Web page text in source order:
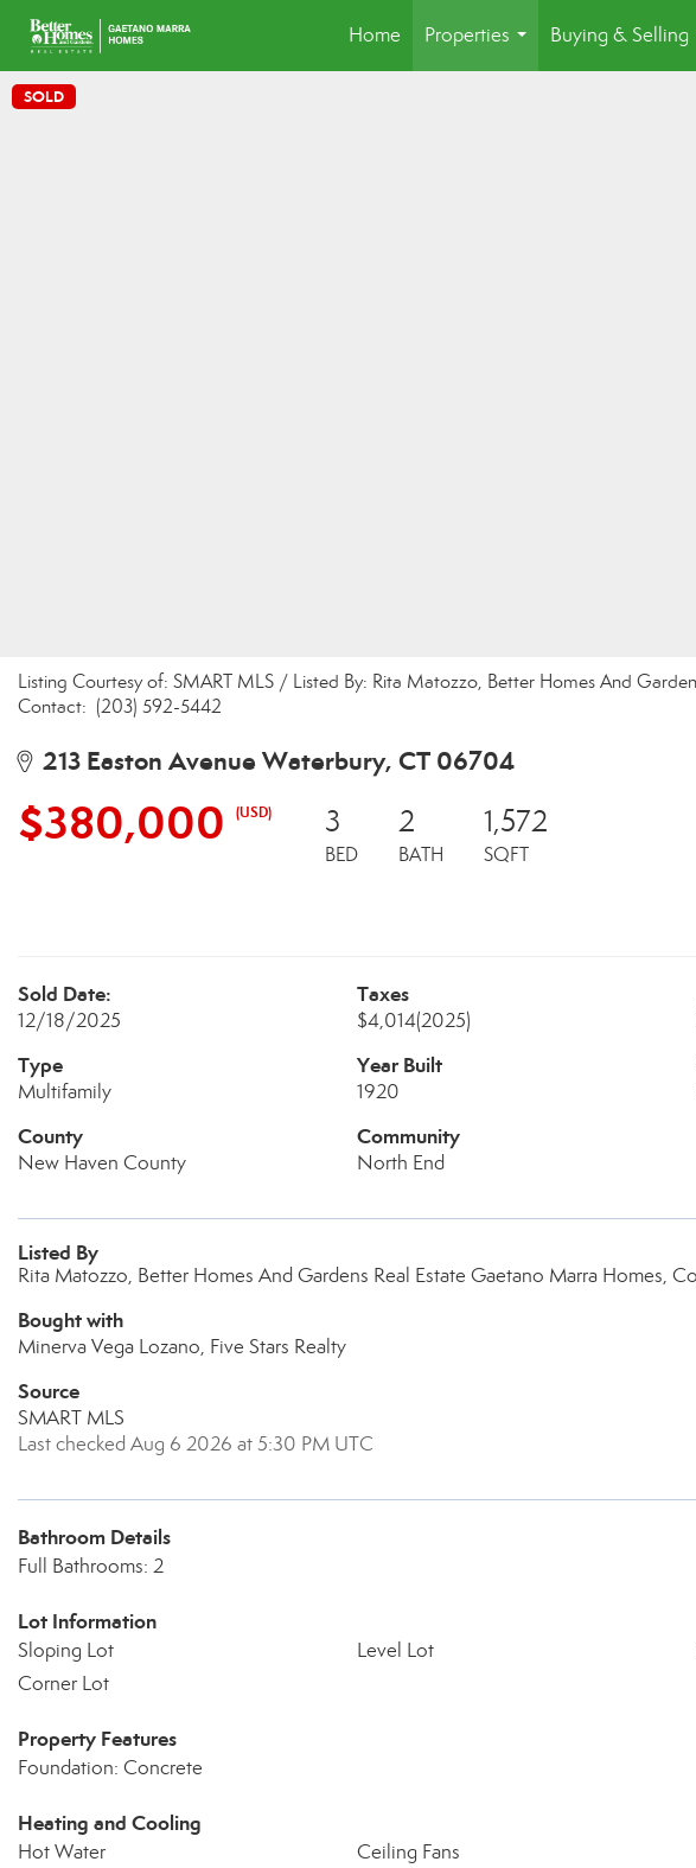
Home
Properties
...
Buying & Selling
SOLD
Listing Courtesy of: SMART MLS / Listed By: Rita Matozzo, Better Homes And
Contact: (203) 592-5442
213 Easton Avenue Waterbury, CT 06704
$380,000 (USD) 3
BED
2
BATH
1,572
SQFT
Sold Date:
12/18/2025
Taxes
$4,014(2025)
Type
Multifamily
Year Built
1920
County
New Haven County
Community
North End
Listed By
Rita Matozzo, Better Homes And Gardens Real Estate Gaetano Marra Homes,
Bought with
Minerva Vega Lozano, Five Stars Realty
Source
SMART MLS
Last checked Aug 6 2026 at 5:30 PM UTC
Bathroom Details
Full Bathrooms: 2
Lot Information
Sloping Lot Level Lot
Corner Lot
Property Features
Foundation: Concrete
Heating and Cooling
Hot Water Ceiling Fans